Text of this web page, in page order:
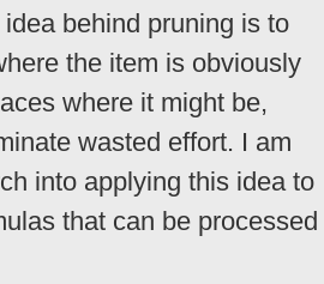
behind pruning is to
the item is obviously
where it might be,
wasted effort. I am
into applying this idea to
that can be processed